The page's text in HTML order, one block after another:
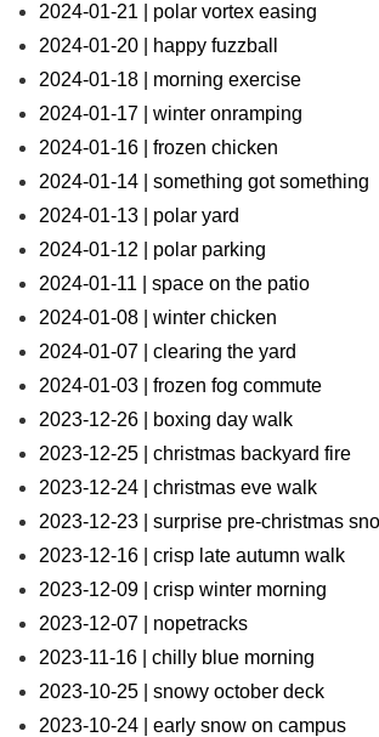
2024-01-21 | polar vortex easing
2024-01-20 | happy fuzzball
2024-01-18 | morning exercise
2024-01-17 | winter onramping
2024-01-16 | frozen chicken
2024-01-14 | something got something
2024-01-13 | polar yard
2024-01-12 | polar parking
2024-01-11 | space on the patio
2024-01-08 | winter chicken
2024-01-07 | clearing the yard
2024-01-03 | frozen fog commute
2023-12-26 | boxing day walk
2023-12-25 | christmas backyard fire
2023-12-24 | christmas eve walk
2023-12-23 | surprise pre-christmas
2023-12-16 | crisp late autumn walk
2023-12-09 | crisp winter morning
2023-12-07 | nopetracks
2023-11-16 | chilly blue morning
2023-10-25 | snowy october deck
2023-10-24 | early snow on campus